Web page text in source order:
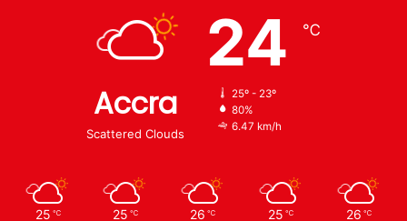
Accra
Scattered Clouds
24 ℃
25º - 23º
80%
6.47 km/h
25 ℃ 25 ℃ 26 ℃ 25 ℃ 26 ℃